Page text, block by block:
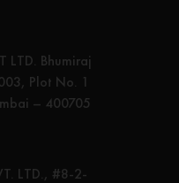
LTD. Bhumiraj
Plot No. 1
– 400705
LTD., #8-2-